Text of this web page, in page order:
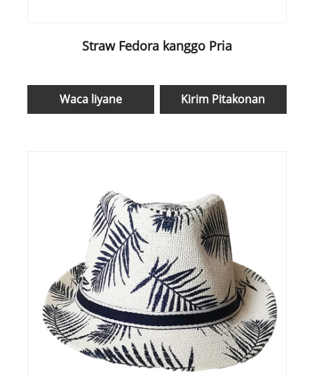
Straw Fedora kanggo Pria
Waca liyane Kirim Pitakonan